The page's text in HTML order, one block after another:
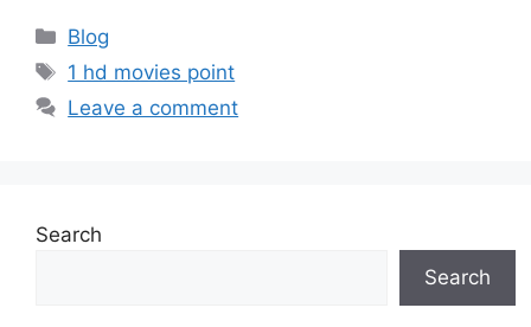
Categories
Blog
Tags
1 hd movies point
Leave a comment
Search
Search